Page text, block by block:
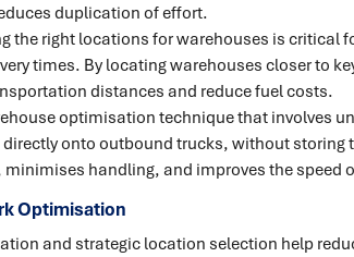
duplication of effort.
the right locations for warehouses is critical
times. By locating warehouses closer to
distances and reduce fuel costs.
optimisation technique that involves
onto outbound trucks, without storing
handling, and improves the speed
Optimisation
and strategic location selection help